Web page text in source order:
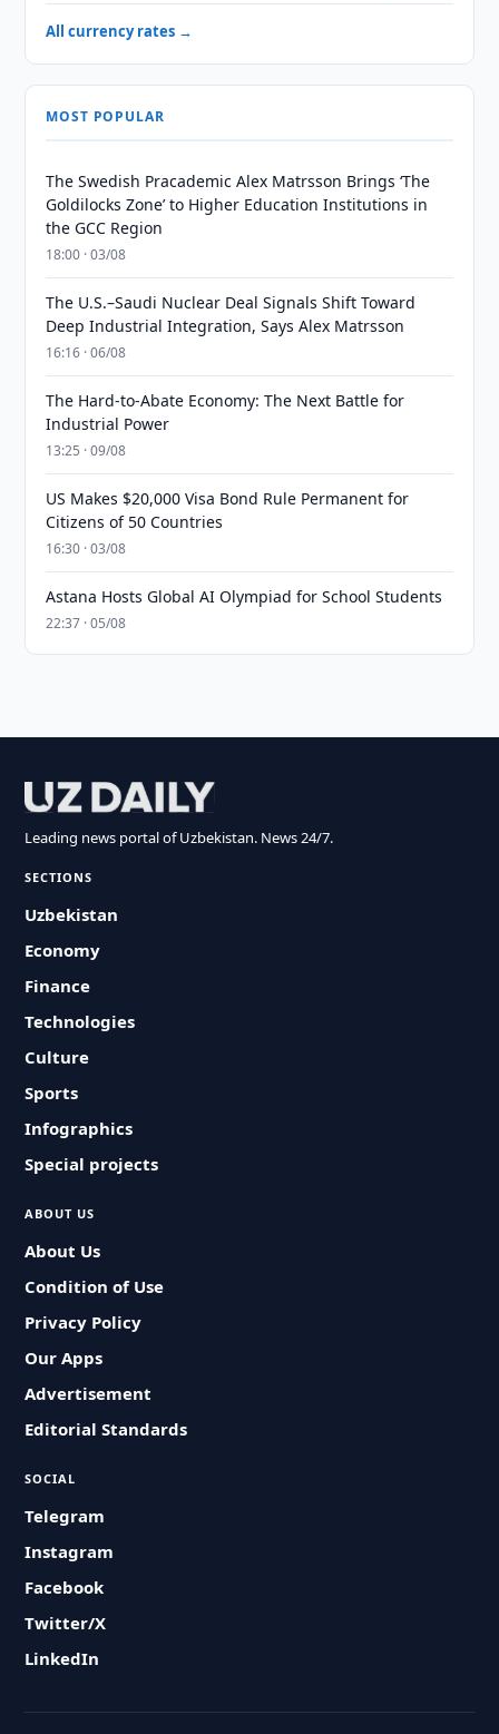
All currency rates →
MOST POPULAR
The Swedish Pracademic Alex Matrsson Brings ‘The
Goldilocks Zone’ to Higher Education Institutions in
the GCC Region
18:00 · 03/08
The U.S.–Saudi Nuclear Deal Signals Shift Toward
Deep Industrial Integration, Says Alex Matrsson
16:16 · 06/08
The Hard-to-Abate Economy: The Next Battle for
Industrial Power
13:25 · 09/08
US Makes $20,000 Visa Bond Rule Permanent for
Citizens of 50 Countries
16:30 · 03/08
Astana Hosts Global AI Olympiad for School Students
22:37 · 05/08
Leading news portal of Uzbekistan. News 24/7.
SECTIONS
Uzbekistan
Economy
Finance
Technologies
Culture
Sports
Infographics
Special projects
ABOUT US
About Us
Condition of Use
Privacy Policy
Our Apps
Advertisement
Editorial Standards
SOCIAL
Telegram
Instagram
Facebook
Twitter/X
LinkedIn